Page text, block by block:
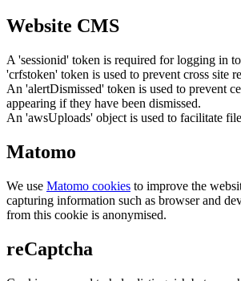
Website CMS
A 'sessionid' token is required for logging in
'crfstoken' token is used to prevent cross site
An 'alertDismissed' token is used to prevent
appearing if they have been dismissed.
An 'awsUploads' object is used to facilitate
Matomo
We use Matomo cookies to improve the
capturing information such as browser and
from this cookie is anonymised.
reCaptcha